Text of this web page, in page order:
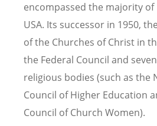
encompassed the majority
USA. Its successor in 1950,
of the Churches of Christ in
the Federal Council and
religious bodies (such as the
Council of Higher Education
Council of Church Women).